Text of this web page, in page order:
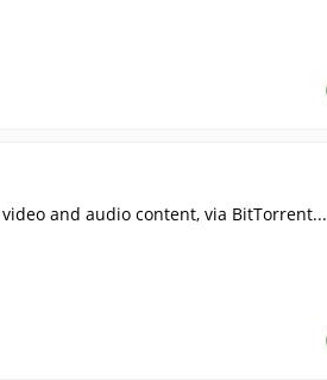
and audio content, via